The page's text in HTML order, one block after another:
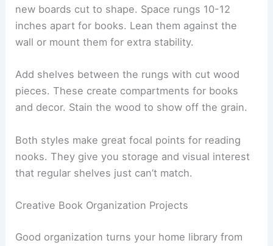
new boards cut to shape. Space rungs 10-12
inches apart for books. Lean them against the
wall or mount them for extra stability.
Add shelves between the rungs with cut wood
pieces. These create compartments for books
and decor. Stain the wood to show off the grain.
Both styles make great focal points for reading
nooks. They give you storage and visual interest
that regular shelves just can’t match.
Creative Book Organization Projects
Good organization turns your home library from